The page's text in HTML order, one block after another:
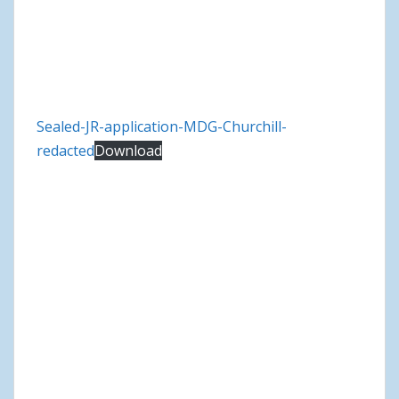
Sealed-JR-application-MDG-Churchill-
redactedDownload